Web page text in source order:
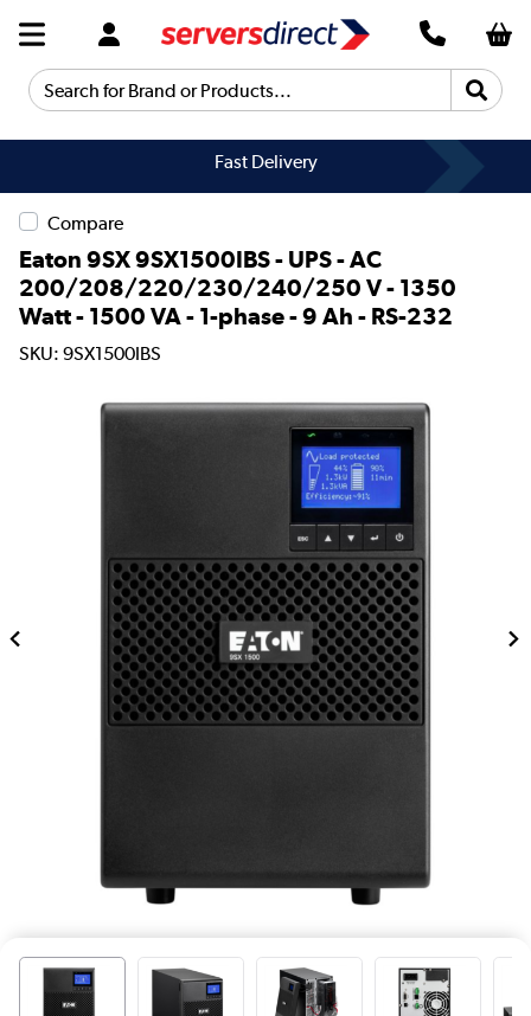
Search for Brand or Products...
Fast Delivery
Compare
Eaton 9SX 9SX1500IBS - UPS - AC
200/208/220/230/240/250 V - 1350
Watt - 1500 VA - 1-phase - 9 Ah - RS-232
SKU: 9SX1500IBS